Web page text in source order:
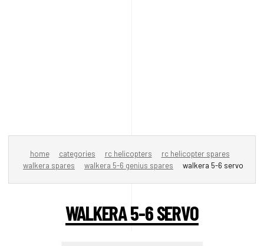
home categories rc helicopters
rc helicopter spares
walkera spares
walkera 5-6 genius spares walkera 5-6 servo
WALKERA 5-6 SERVO